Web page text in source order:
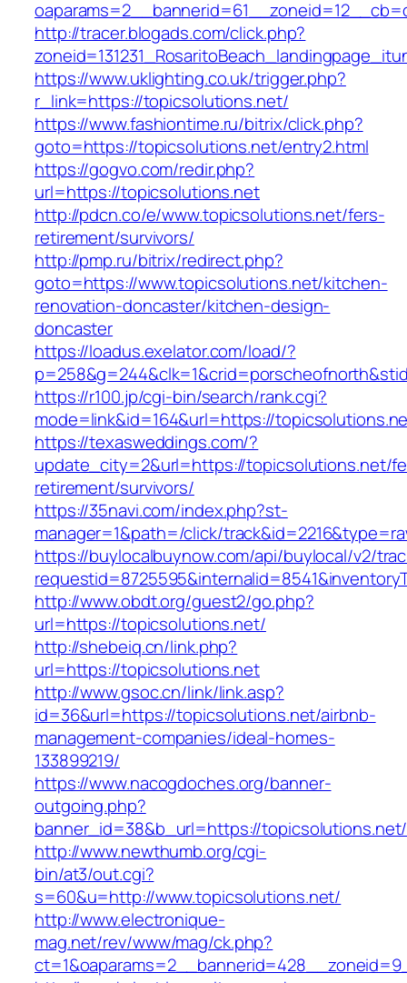
http://tracer.blogads.com/click.php?
https://www.uklighting.co.uk/trigger.php?
r_link=https://topicsolutions.net/
https://www.fashiontime.ru/bitrix/click.php?
goto=https://topicsolutions.net/entry2.html
https://gogvo.com/redir.php?
url=https://topicsolutions.net
http://pdcn.co/e/www.topicsolutions.net/fers-
retirement/survivors/
http://pmp.ru/bitrix/redirect.php?
goto=https://www.topicsolutions.net/kitchen-
renovation-doncaster/kitchen-design-
doncaster
https://loadus.exelator.com/load/?
https://r100.jp/cgi-bin/search/rank.cgi?
mode=link&id=164&url=https://
https://texasweddings.com/?
update_city=2&url=https://topicsolutions.net/
retirement/survivors/
https://35navi.com/index.php?st-
manager=1&path=/click/
https://buylocalbuynow.com/api/buylocal/v2/
http://www.obdt.org/guest2/go.php?
url=https://topicsolutions.net/
http://shebeiq.cn/link.php?
url=https://topicsolutions.net
http://www.gsoc.cn/link/link.asp?
id=36&url=https://topicsolutions.net/airbnb-
management-companies/ideal-homes-
133899219/
https://www.nacogdoches.org/banner-
outgoing.php?
banner_id=38&b_url=https://topicsolutions.net/
http://www.newthumb.org/cgi-
bin/at3/out.cgi?
s=60&u=http://www.topicsolutions.net/
http://www.electronique-
mag.net/rev/www/mag/ck.php?